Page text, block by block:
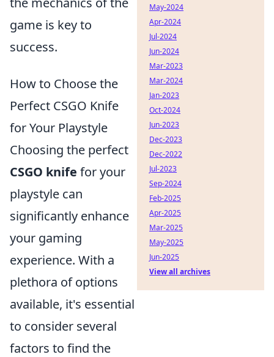
game is key to
success.
How to Choose the
Perfect CSGO Knife
for Your Playstyle
Choosing the perfect
CSGO knife for your
playstyle can
significantly enhance
your gaming
experience. With a
plethora of options
available, it's essential
to consider several
factors to find the
May-2024
Apr-2024
Jul-2024
Jun-2024
Mar-2023
Mar-2024
Jan-2023
Oct-2024
Jun-2023
Dec-2023
Dec-2022
Jul-2023
Sep-2024
Feb-2025
Apr-2025
Mar-2025
May-2025
Jun-2025
View all archives